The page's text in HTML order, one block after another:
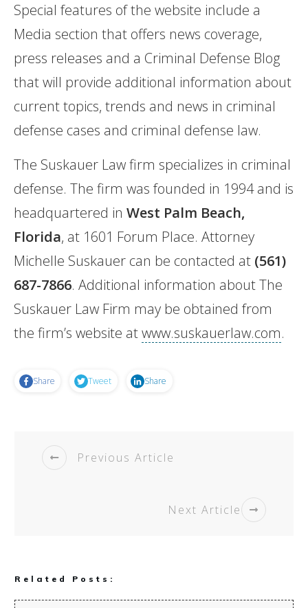
Special features of the website include a
Media section that offers news coverage,
press releases and a Criminal Defense Blog
that will provide additional information about
current topics, trends and news in criminal
defense cases and criminal defense law.
The Suskauer Law firm specializes in criminal
defense. The firm was founded in 1994 and is
headquartered in West Palm Beach,
Florida, at 1601 Forum Place. Attorney
Michelle Suskauer can be contacted at (561)
687-7866. Additional information about The
Suskauer Law Firm may be obtained from
the firm’s website atwww.suskauerlaw.com.
Share Tweet Share
Previous Article
Next Article
Related Posts: